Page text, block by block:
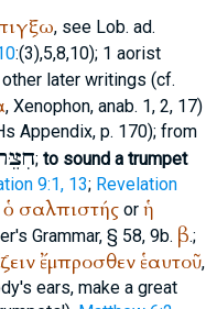
, see Lob. ad.
:(3),5,8,10); 1 aorist
later writings (cf.
, Xenophon, anab. 1, 2, 17)
s Appendix, p. 170); from
; to sound a trumpet
9:1, 13; Revelation
ὁ σαλπιστήςor ἡ
's Grammar, § 58, 9b. β.;
ἔμπροσθεν ἑαυτοῦ,
ears, make a great